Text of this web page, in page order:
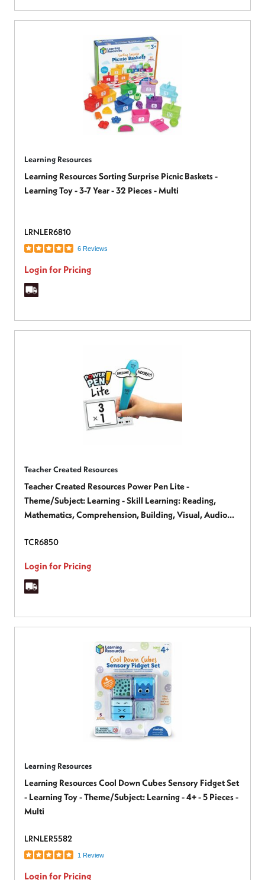
Learning Resources
Learning Resources Sorting Surprise Picnic Baskets -
Learning Toy - 3-7 Year - 32 Pieces - Multi
LRNLER6810
6 Reviews
Login for Pricing
Teacher Created Resources
Teacher Created Resources Power Pen Lite -
Theme/Subject: Learning - Skill Learning: Reading,
Mathematics, Comprehension, Building, Visual, Audio
TCR6850
Login for Pricing
Learning Resources
Learning Resources Cool Down Cubes Sensory Fidget Set
- Learning Toy - Theme/Subject: Learning - 4+ - 5 Pieces -
Multi
LRNLER5582
1 Review
Login for Pricing